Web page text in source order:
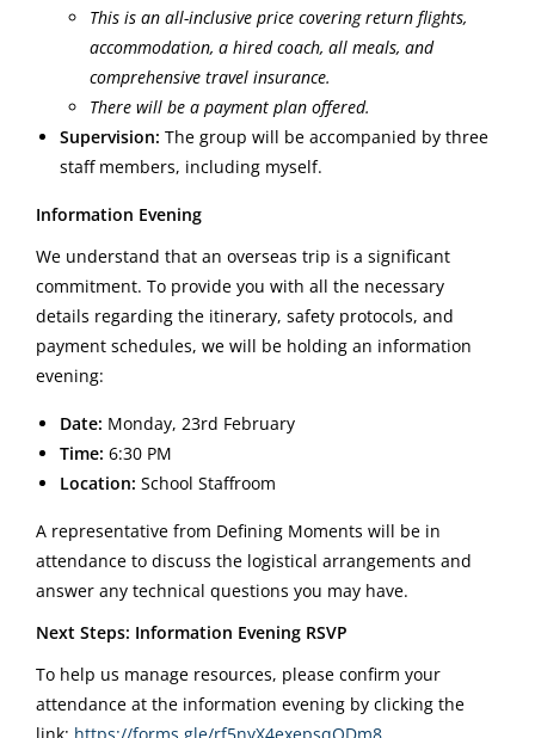
This is an all-inclusive price covering return flights,
accommodation, a hired coach, all meals, and
comprehensive travel insurance.
There will be a payment plan offered.
Supervision: The group will be accompanied by three
staff members, including myself.
Information Evening
We understand that an overseas trip is a significant
commitment. To provide you with all the necessary
details regarding the itinerary, safety protocols, and
payment schedules, we will be holding an information
evening:
Date: Monday, 23rd February
Time: 6:30 PM
Location: School Staffroom
A representative from Defining Moments will be in
attendance to discuss the logistical arrangements and
answer any technical questions you may have.
Next Steps: Information Evening RSVP
To help us manage resources, please confirm your
attendance at the information evening by clicking the
link: https://forms.gle/rf5nyX4exepsqQDm8